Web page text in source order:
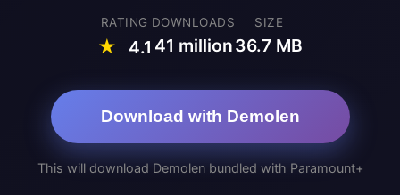
RATING
★ 4.1
DOWNLOADS
41 million
SIZE
36.7 MB
Download with Demolen
This will download Demolen bundled with Paramount+